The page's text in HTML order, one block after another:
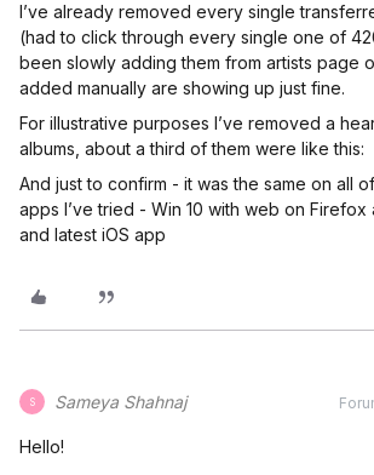
I’ve already removed every single
(had to click through every single one of
been slowly adding them from artists page
added manually are showing up just fine.
For illustrative purposes I’ve removed a
albums, about a third of them were like this:
And just to confirm - it was the same on all
apps I’ve tried - Win 10 with web on Firefox
and latest iOS app
S Sameya Shahnaj
Hello!